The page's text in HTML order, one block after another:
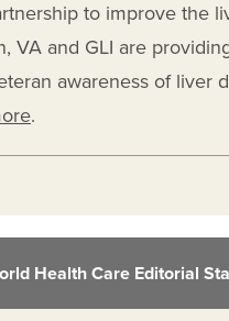
to improve the
VA and GLI are
awareness of liver
.
Health Care Editorial